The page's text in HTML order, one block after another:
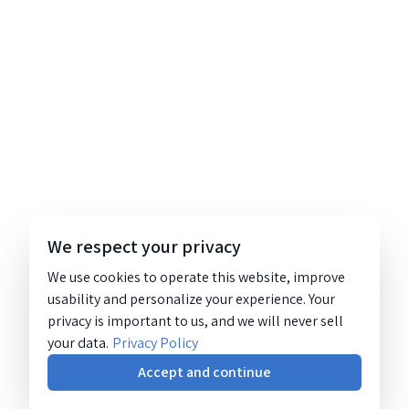
We respect your privacy
We use cookies to operate this website, improve
usability and personalize your experience. Your
privacy is important to us, and we will never sell
your data. Privacy Policy
Accept and continue